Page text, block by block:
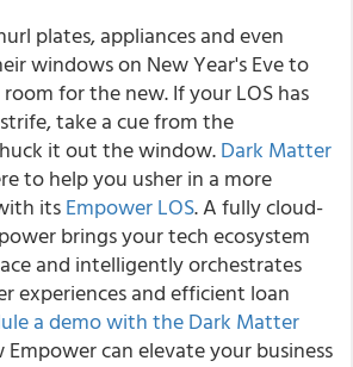
plates, appliances and even
windows on New Year's Eve to
for the new. If your LOS has
take a cue from the
it out the window.Dark Matter
to help you usher in a more
itsEmpower LOS. A fully cloud-
brings your tech ecosystem
and intelligently orchestrates
experiences and efficient loan
a demo with the Dark Matter
can elevate your business